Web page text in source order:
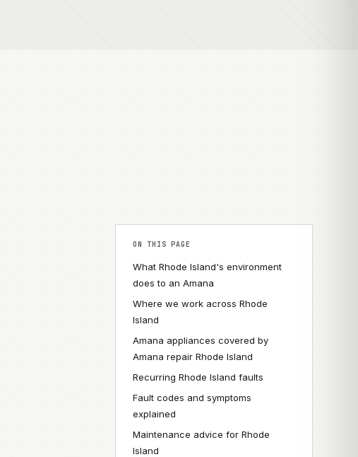
ON THIS PAGE
What Rhode Island's environment
does to an Amana
Where we work across Rhode
Island
Amana appliances covered by
Amana repair Rhode Island
Recurring Rhode Island faults
Fault codes and symptoms
explained
Maintenance advice for Rhode
Island